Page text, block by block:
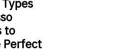
to
Perfect